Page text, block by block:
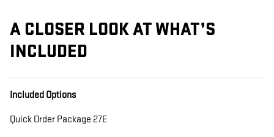
A CLOSER LOOK AT WHAT’S
INCLUDED
Included Options
Quick Order Package 27E